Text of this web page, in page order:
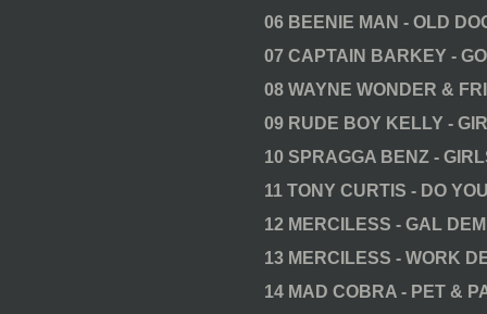
06 BEENIE MAN - OLD
07 CAPTAIN BARKEY -
08 WAYNE WONDER &
09 RUDE BOY KELLY -
10 SPRAGGA BENZ -
11 TONY CURTIS - DO
12 MERCILESS - GAL
13 MERCILESS - WORK
14 MAD COBRA - PET &